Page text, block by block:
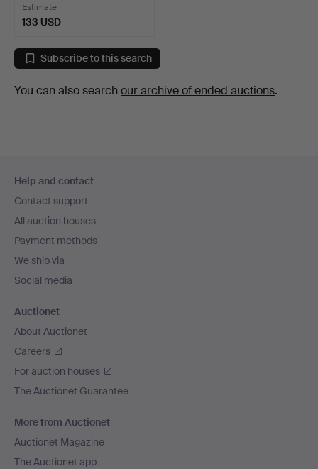
Estimate
133 USD
Subscribe to this search
You can also search our archive of ended auctions.
navigation
Help and contact
Contact support
All auction houses
Payment methods
We ship via
Social media
Auctionet
About Auctionet
Careers
For auction houses
The Auctionet Guarantee
More from Auctionet
Auctionet Magazine
The Auctionet app